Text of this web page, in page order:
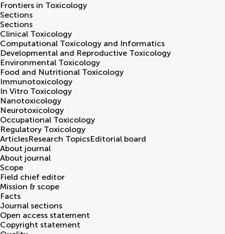
Frontiers in Toxicology
Sections
Sections
Clinical Toxicology
Computational Toxicology and Informatics
Developmental and Reproductive Toxicology
Environmental Toxicology
Food and Nutritional Toxicology
Immunotoxicology
In Vitro Toxicology
Nanotoxicology
Neurotoxicology
Occupational Toxicology
Regulatory Toxicology
ArticlesResearch TopicsEditorial board
About journal
About journal
Scope
Field chief editor
Mission & scope
Facts
Journal sections
Open access statement
Copyright statement